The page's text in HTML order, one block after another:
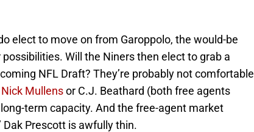
elect to move on from Garoppolo, the would-be
Will the Niners then elect to grab a
NFL Draft? They’re probably not comfortable
Nick Mullensor C.J. Beathard (both free agents
term capacity. And the free-agent market
Dak Prescott is awfully thin.